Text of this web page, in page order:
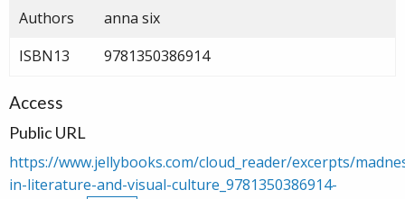
Authors
anna six
ISBN13
9781350386914
Access
Public URL
https://www.jellybooks.com/cloud_reader/excerpts/
in-literature-and-visual-culture_9781350386914-